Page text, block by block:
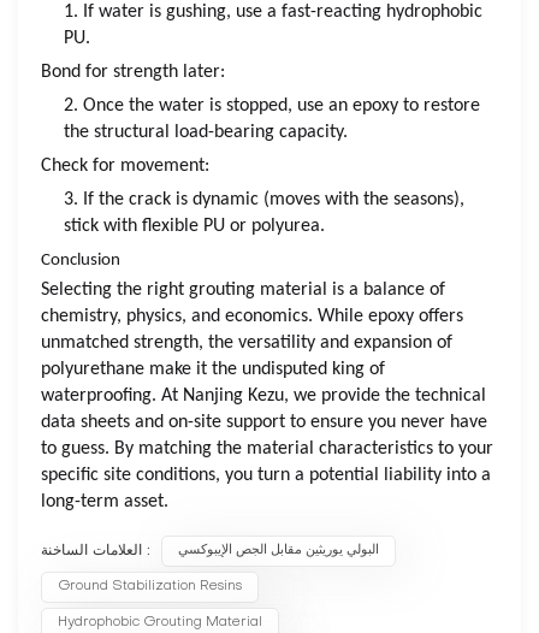
1. If water is gushing, use a fast-reacting hydrophobic
PU.
Bond for strength later:
2. Once the water is stopped, use an epoxy to restore
the structural load-bearing capacity.
Check for movement:
3. If the crack is dynamic (moves with the seasons),
stick with flexible PU or polyurea.
Conclusion
Selecting the right grouting material is a balance of
chemistry, physics, and economics. While epoxy offers
unmatched strength, the versatility and expansion of
polyurethane make it the undisputed king of
waterproofing. At Nanjing Kezu, we provide the technical
data sheets and on-site support to ensure you never have
to guess. By matching the material characteristics to your
specific site conditions, you turn a potential liability into a
long-term asset.
العلامات الساخنة : البولي يوريثين مقابل الجص الإيبوكسي
Ground Stabilization Resins
Hydrophobic Grouting Material